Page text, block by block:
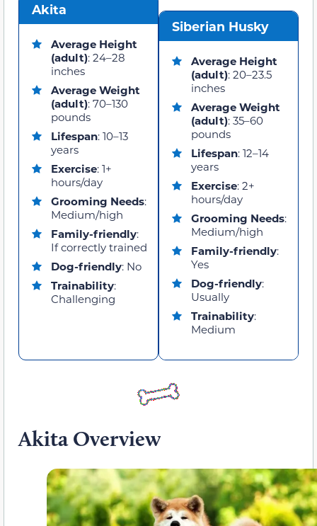
Akita
Average Height
(adult): 24–28
inches
Average Weight
(adult): 70–130
pounds
Lifespan: 10–13
years
Exercise: 1+
hours/day
Grooming Needs:
Medium/high
Family-friendly:
If correctly trained
Dog-friendly: No
Trainability:
Challenging
Siberian Husky
Average Height
(adult): 20–23.5
inches
Average Weight
(adult): 35–60
pounds
Lifespan: 12–14
years
Exercise: 2+
hours/day
Grooming Needs:
Medium/high
Family-friendly:
Yes
Dog-friendly:
Usually
Trainability:
Medium
Akita Overview